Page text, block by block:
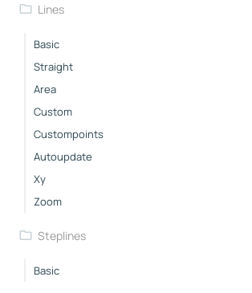
Lines
Basic
Straight
Area
Custom
Custompoints
Autoupdate
Xy
Zoom
Steplines
Basic